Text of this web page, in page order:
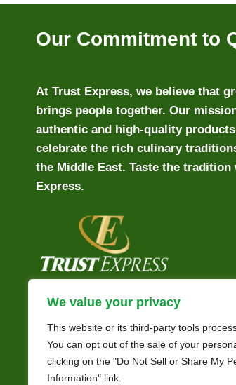
We value your privacy
This website or its third-party tools
You can opt out of the sale of your
clicking on the "Do Not Sell or Share My
Information" link.
Our Commitment to
At Trust Express, we believe that
brings people together. Our
authentic and high-quality
celebrate the rich culinary
the Middle East. Taste the tradition
Express.